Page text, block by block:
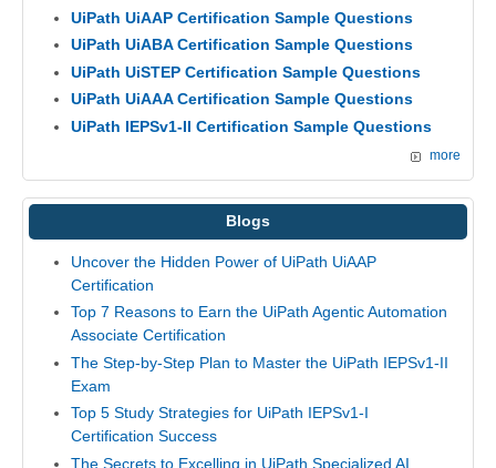
UiPath UiAAP Certification Sample Questions
UiPath UiABA Certification Sample Questions
UiPath UiSTEP Certification Sample Questions
UiPath UiAAA Certification Sample Questions
UiPath IEPSv1-II Certification Sample Questions
more
Blogs
Uncover the Hidden Power of UiPath UiAAP
Certification
Top 7 Reasons to Earn the UiPath Agentic Automation
Associate Certification
The Step-by-Step Plan to Master the UiPath IEPSv1-II
Exam
Top 5 Study Strategies for UiPath IEPSv1-I
Certification Success
The Secrets to Excelling in UiPath Specialized AI